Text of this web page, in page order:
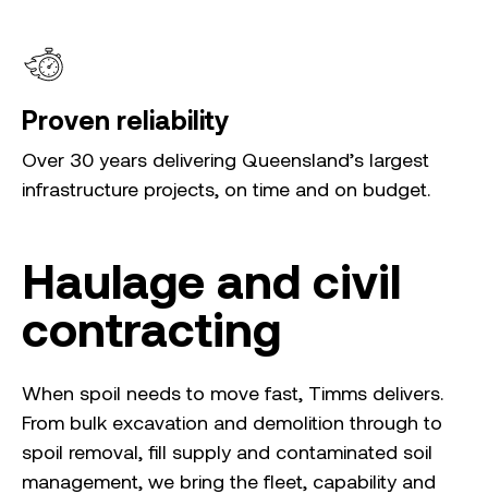
Proven reliability
Over 30 years delivering Queensland’s largest
infrastructure projects, on time and on budget.
Haulage and civil
contracting
When spoil needs to move fast, Timms delivers.
From bulk excavation and demolition through to
spoil removal, fill supply and contaminated soil
management, we bring the fleet, capability and